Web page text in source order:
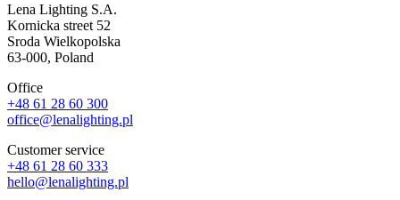
Lena Lighting S.A.
Kornicka street 52
Sroda Wielkopolska
63-000, Poland
Office
+48 61 28 60 300
office@lenalighting.pl
Customer service
+48 61 28 60 333
hello@lenalighting.pl